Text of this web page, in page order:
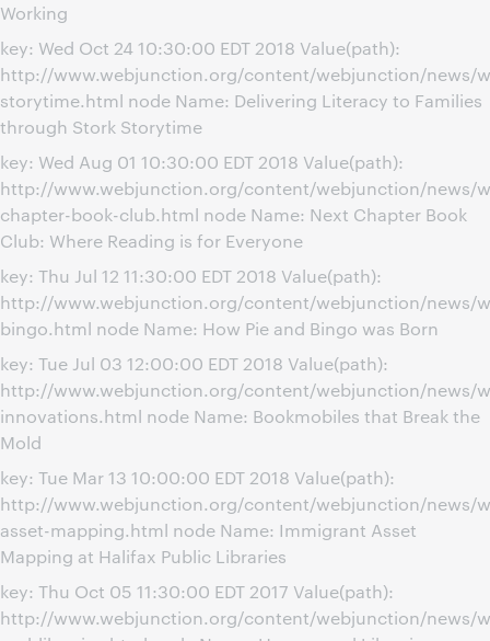
Working
key: Wed Oct 24 10:30:00 EDT 2018 Value(path):
http://www.webjunction.org/content/webjunction/news/
storytime.html node Name: Delivering Literacy to Families
through Stork Storytime
key: Wed Aug 01 10:30:00 EDT 2018 Value(path):
http://www.webjunction.org/content/webjunction/news/
chapter-book-club.html node Name: Next Chapter Book
Club: Where Reading is for Everyone
key: Thu Jul 12 11:30:00 EDT 2018 Value(path):
http://www.webjunction.org/content/webjunction/news/
bingo.html node Name: How Pie and Bingo was Born
key: Tue Jul 03 12:00:00 EDT 2018 Value(path):
http://www.webjunction.org/content/webjunction/news/
innovations.html node Name: Bookmobiles that Break the
Mold
key: Tue Mar 13 10:00:00 EDT 2018 Value(path):
http://www.webjunction.org/content/webjunction/news/
asset-mapping.html node Name: Immigrant Asset
Mapping at Halifax Public Libraries
key: Thu Oct 05 11:30:00 EDT 2017 Value(path):
http://www.webjunction.org/content/webjunction/news/